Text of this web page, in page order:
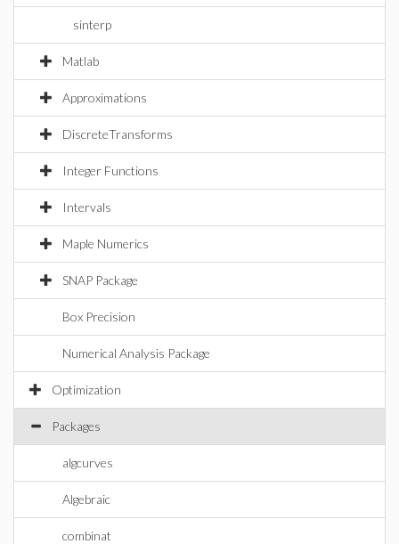
sinterp
Matlab
Approximations
DiscreteTransforms
Integer Functions
Intervals
Maple Numerics
SNAP Package
Box Precision
Numerical Analysis Package
Optimization
Packages
algcurves
Algebraic
combinat